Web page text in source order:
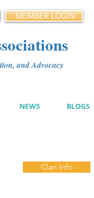
MEMBER LOGIN
and Advocacy
NEWS BLOGS
Clan Info